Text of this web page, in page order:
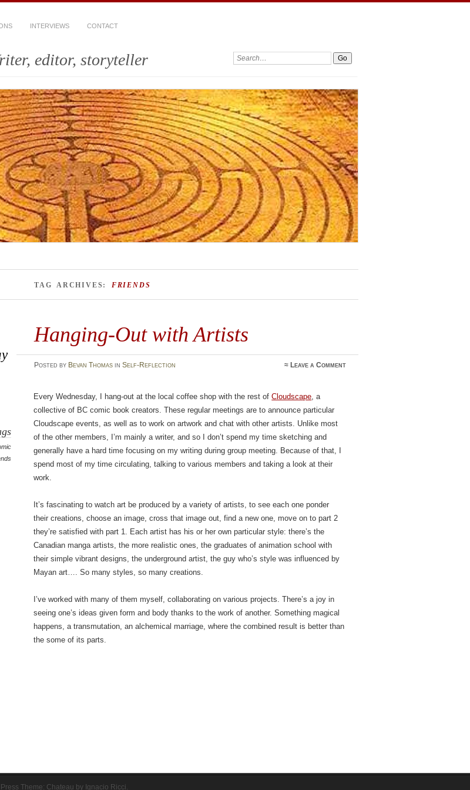
INTERVIEWS CONTACT
editor, storyteller Search:
TAG ARCHIVES: FRIENDS
Hanging-Out with Artists
Posted by Bevan Thomasin Self-Reflection ≈ Leave a Comment
Every Wednesday, I hang-out at the local coffee shop with the rest ofCloudscape, a
collective of BC comic book creators. These regular meetings are to announce particular
Cloudscape events, as well as to work on artwork and chat with other artists. Unlike most
of the other members, I’m mainly a writer, and so I don’t spend my time sketching and
generally have a hard time focusing on my writing during group meeting. Because of that, I
spend most of my time circulating, talking to various members and taking a look at their
work.
It’s fascinating to watch art be produced by a variety of artists, to see each one ponder
their creations, choose an image, cross that image out, find a new one, move on to part 2
they’re satisfied with part 1. Each artist has his or her own particular style: there’s the
Canadian manga artists, the more realistic ones, the graduates of animation school with
their simple vibrant designs, the underground artist, the guy who’s style was influenced by
Mayan art…. So many styles, so many creations.
I’ve worked with many of them myself, collaborating on various projects. There’s a joy in
seeing one’s ideas given form and body thanks to the work of another. Something magical
happens, a transmutation, an alchemical marriage, where the combined result is better than
the some of its parts.
Theme: Chateau by Ignacio Ricci.